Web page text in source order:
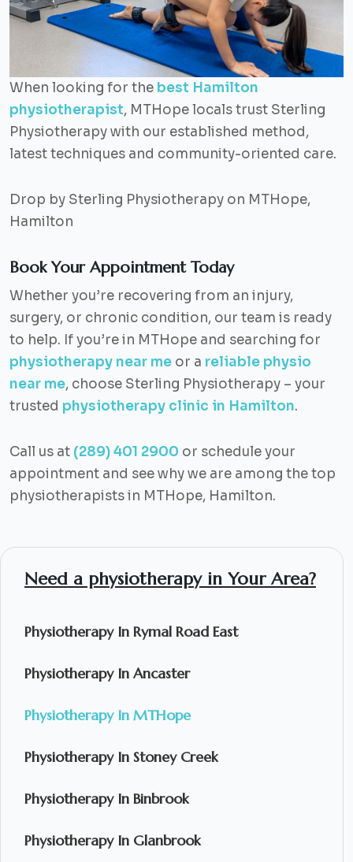
When looking for the best Hamilton
physiotherapist, MTHope locals trust Sterling
Physiotherapy with our established method,
latest techniques and community-oriented care.
Drop by Sterling Physiotherapy on MTHope,
Hamilton
Book Your Appointment Today
Whether you’re recovering from an injury,
surgery, or chronic condition, our team is ready
to help. If you’re in MTHope and searching for
physiotherapy near me or a reliable physio
near me, choose Sterling Physiotherapy – your
trusted physiotherapy clinic in Hamilton.
Call us at (289) 401 2900 or schedule your
appointment and see why we are among the top
physiotherapists in MTHope, Hamilton.
Need a physiotherapy in Your Area?
Physiotherapy In Rymal Road East
Physiotherapy In Ancaster
Physiotherapy In MTHope
Physiotherapy In Stoney Creek
Physiotherapy In Binbrook
Physiotherapy In Glanbrook